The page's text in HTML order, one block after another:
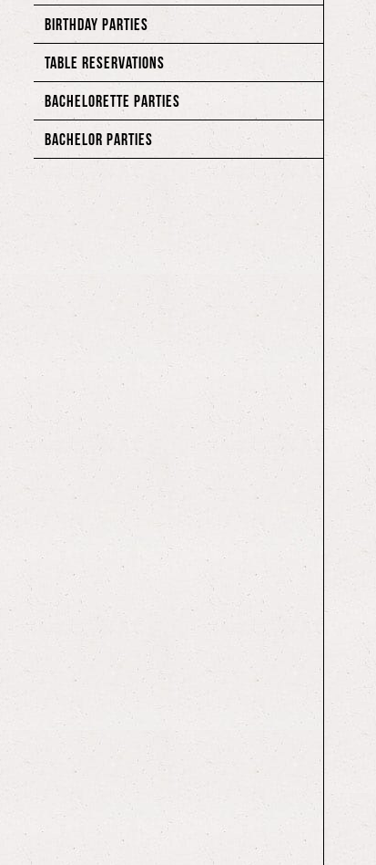
BIRTHDAY PARTIES
TABLE RESERVATIONS
BACHELORETTE PARTIES
BACHELOR PARTIES